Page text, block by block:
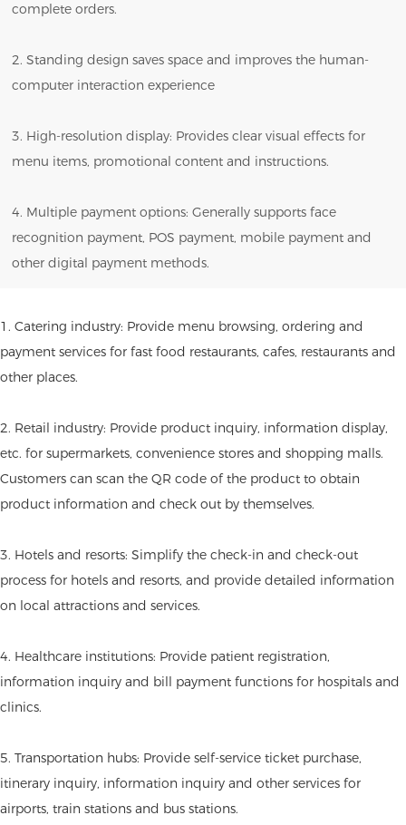
complete orders.
2. Standing design saves space and improves the human-
computer interaction experience
3. High-resolution display: Provides clear visual effects for
menu items, promotional content and instructions.
4. Multiple payment options: Generally supports face
recognition payment, POS payment, mobile payment and
other digital payment methods.
1. Catering industry: Provide menu browsing, ordering and
payment services for fast food restaurants, cafes, restaurants and
other places.
2. Retail industry: Provide product inquiry, information display,
etc. for supermarkets, convenience stores and shopping malls.
Customers can scan the QR code of the product to obtain
product information and check out by themselves.
3. Hotels and resorts: Simplify the check-in and check-out
process for hotels and resorts, and provide detailed information
on local attractions and services.
4. Healthcare institutions: Provide patient registration,
information inquiry and bill payment functions for hospitals and
clinics.
5. Transportation hubs: Provide self-service ticket purchase,
itinerary inquiry, information inquiry and other services for
airports, train stations and bus stations.